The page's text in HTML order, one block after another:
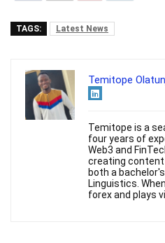
TAGS: Latest News
Temitope
Temitope is a
four years of
Web3 and
creating content
both a
Linguistics.
forex and plays